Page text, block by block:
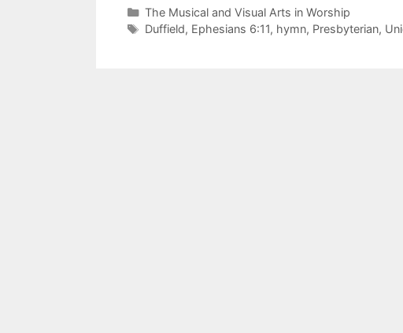
The Musical and Visual Arts in Worship
Duffield, Ephesians 6:11, hymn, Presbyterian,